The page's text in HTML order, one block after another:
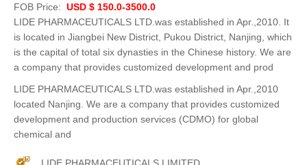
FOB Price: USD $ 150.0-3500.0
LIDE PHARMACEUTICALS LTD.was established in Apr.,2010. It
is located in Jiangbei New District, Pukou District, Nanjing, which
is the capital of total six dynasties in the Chinese history. We are
a company that provides customized development and prod
LIDE PHARMACEUTICALS LTD.was established in Apr.,2010
located Nanjing. We are a company that provides customized
development and production services (CDMO) for global
chemical and
LIDE PHARMACEUTICALS LIMITED